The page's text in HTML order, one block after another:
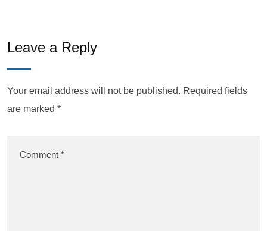
Leave a Reply
Your email address will not be published. Required fields
are marked *